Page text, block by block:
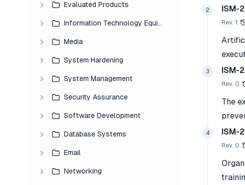
Evaluated Products
Information Technology Equipment
Media
System Hardening
System Management
Security Assurance
Software Development
Database Systems
Email
Networking
2 ISM-
Rev. 1
3 ISM-
Rev. 0
The
4 ISM-
Rev. 0